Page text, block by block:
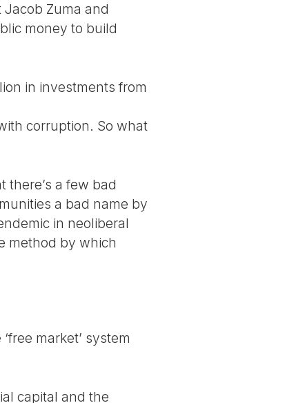
Zuma and
money to build
in investments from
corruption. So what
a few bad
a bad name by
in neoliberal
method by which
market’ system
capital and the